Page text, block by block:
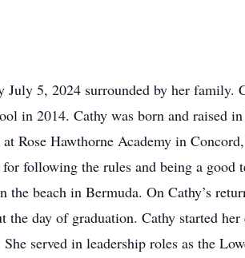
5, 2024 surrounded by her family.
in 2014. Cathy was born and raised
Rose Hawthorne Academy in
following the rules and being a good
beach in Bermuda. On Cathy’s
the day of graduation. Cathy started
served in leadership roles as the